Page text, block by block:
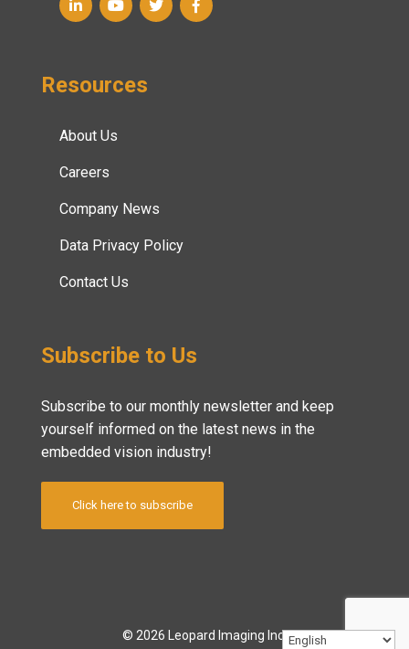
Resources
About Us
Careers
Company News
Data Privacy Policy
Contact Us
Subscribe to Us
Subscribe to our monthly newsletter and keep
yourself informed on the latest news in the
embedded vision industry!
Click here to subscribe
© 2026 Leopard Imaging Inc.